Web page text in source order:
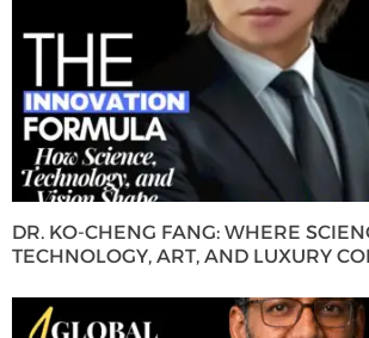
DR. KO-CHENG FANG: WHERE
TECHNOLOGY, ART, AND LUXURY